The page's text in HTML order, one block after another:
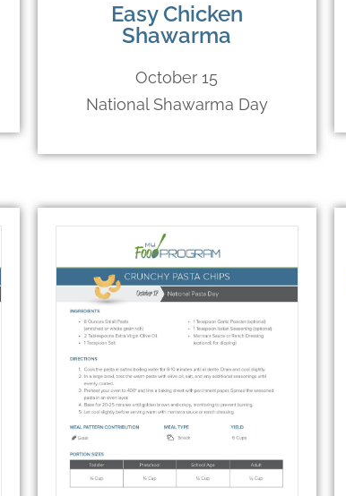
Easy Chicken
Shawarma
October 15
National Shawarma Day